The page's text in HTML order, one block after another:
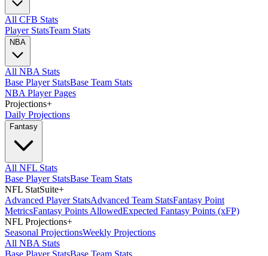
All CFB Stats
Player StatsTeam Stats
NBA
All NBA Stats
Base Player StatsBase Team Stats
NBA Player Pages
Projections+
Daily Projections
Fantasy
All NFL Stats
Base Player StatsBase Team Stats
NFL StatSuite+
Advanced Player StatsAdvanced Team StatsFantasy Point
MetricsFantasy Points AllowedExpected Fantasy Points (xFP)
NFL Projections+
Seasonal ProjectionsWeekly Projections
All NBA Stats
Base Player StatsBase Team Stats